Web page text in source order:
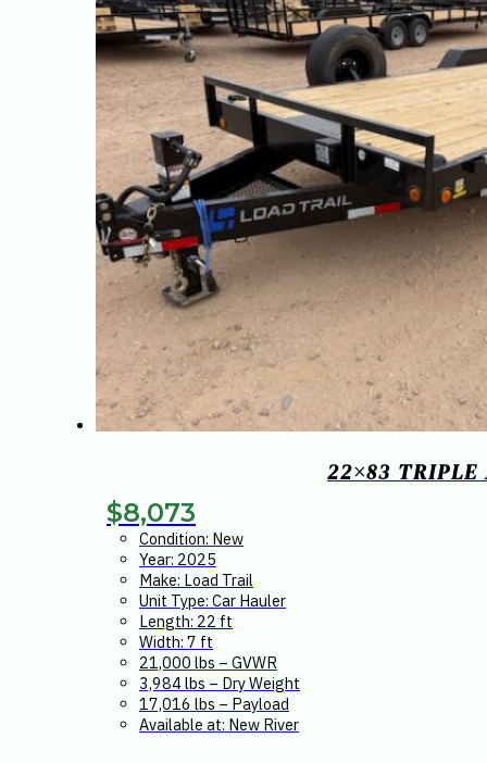
22×83 TRIPLE
$8,073
Condition: New
Year: 2025
Make: Load Trail
Unit Type: Car Hauler
Length: 22 ft
Width: 7 ft
21,000 lbs – GVWR
3,984 lbs – Dry Weight
17,016 lbs – Payload
Available at: New River